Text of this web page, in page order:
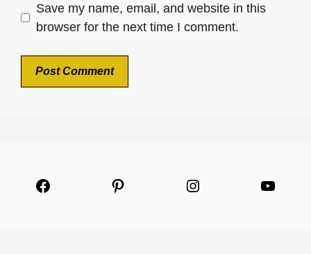
Save my name, email, and website in this
browser for the next time I comment.
Facebook Pinterest Instagram